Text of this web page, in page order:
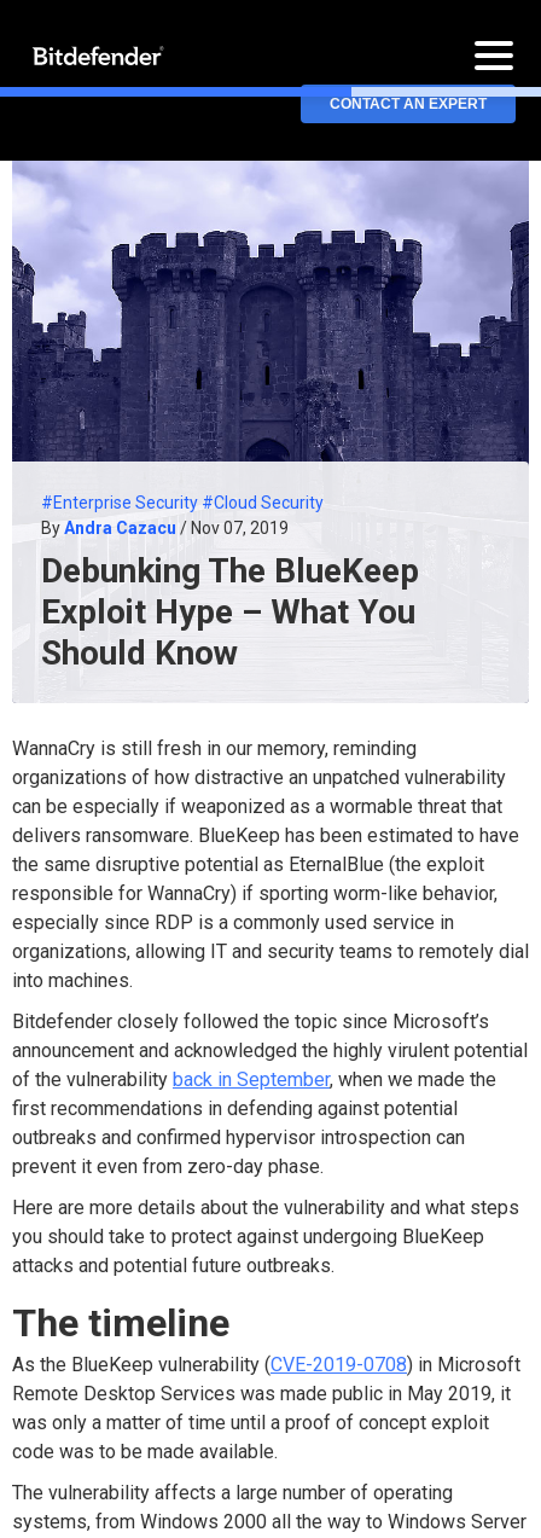
CONTACT AN EXPERT
#Enterprise Security #Cloud Security
ByAndra Cazacu / Nov 07, 2019
Debunking The BlueKeep
Exploit Hype – What You
Should Know
WannaCry is still fresh in our memory, reminding
organizations of how distractive an unpatched vulnerability
can be especially if weaponized as a wormable threat that
delivers ransomware. BlueKeep has been estimated to have
the same disruptive potential as EternalBlue (the exploit
responsible for WannaCry) if sporting worm-like behavior,
especially since RDP is a commonly used service in
organizations, allowing IT and security teams to remotely dial
into machines.
Bitdefender closely followed the topic since Microsoft’s
announcement and acknowledged the highly virulent potential
of the vulnerability back in September, when we made the
first recommendations in defending against potential
outbreaks and confirmed hypervisor introspection can
prevent it even from zero-day phase.
Here are more details about the vulnerability and what steps
you should take to protect against undergoing BlueKeep
attacks and potential future outbreaks.
The timeline
As the BlueKeep vulnerability (CVE-2019-0708) in Microsoft
Remote Desktop Services was made public in May 2019, it
was only a matter of time until a proof of concept exploit
code was to be made available.
The vulnerability affects a large number of operating
systems, from Windows 2000 all the way to Windows Server